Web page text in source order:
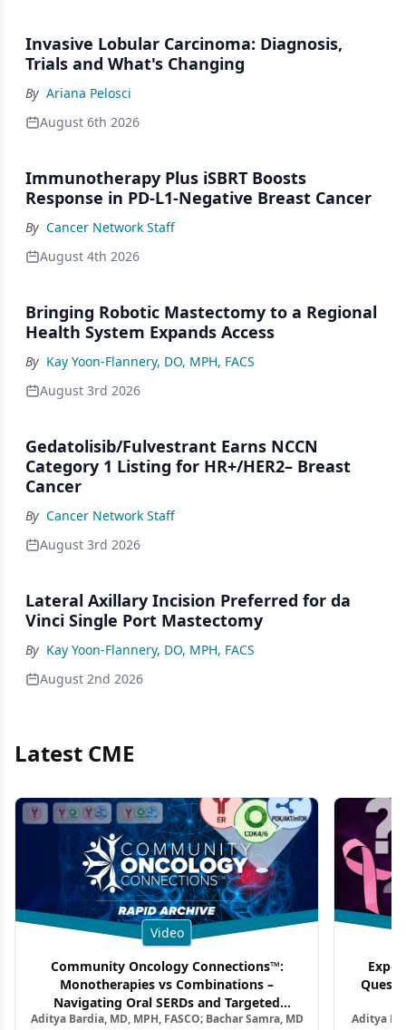
Invasive Lobular Carcinoma: Diagnosis,
Trials and What's Changing
By Ariana Pelosci
August 6th 2026
Immunotherapy Plus iSBRT Boosts
Response in PD-L1-Negative Breast Cancer
By Cancer Network Staff
August 4th 2026
Bringing Robotic Mastectomy to a Regional
Health System Expands Access
By Kay Yoon-Flannery, DO, MPH, FACS
August 3rd 2026
Gedatolisib/Fulvestrant Earns NCCN
Category 1 Listing for HR+/HER2– Breast
Cancer
By Cancer Network Staff
August 3rd 2026
Lateral Axillary Incision Preferred for da
Vinci Single Port Mastectomy
By Kay Yoon-Flannery, DO, MPH, FACS
August 2nd 2026
Latest CME
Video
Community Oncology Connections™:
Monotherapies vs Combinations –
Navigating Oral SERDs and Targeted
Combination Strategies in HR+/HER2–
Aditya Bardia, MD, MPH, FASCO; Bachar Samra, MD
Aditya